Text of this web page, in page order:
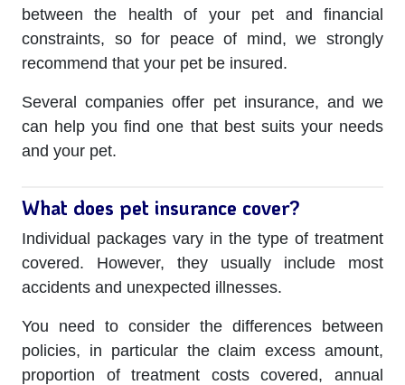
between the health of your pet and financial
constraints, so for peace of mind, we strongly
recommend that your pet be insured.
Several companies offer pet insurance, and we
can help you find one that best suits your needs
and your pet.
What does pet insurance cover?
Individual packages vary in the type of treatment
covered. However, they usually include most
accidents and unexpected illnesses.
You need to consider the differences between
policies, in particular the claim excess amount,
proportion of treatment costs covered, annual